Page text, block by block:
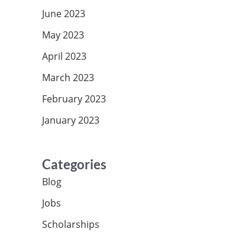
June 2023
May 2023
April 2023
March 2023
February 2023
January 2023
Categories
Blog
Jobs
Scholarships